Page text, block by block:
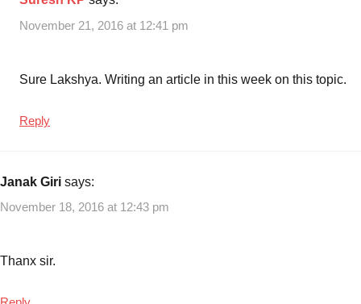
November 21, 2016 at 12:41 pm
Sure Lakshya. Writing an article in this week on this topic.
Reply
Janak Giri says:
November 18, 2016 at 12:43 pm
Thanx sir.